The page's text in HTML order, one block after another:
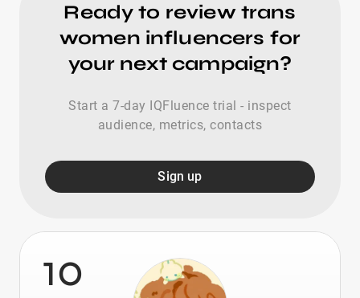
Ready to review trans
women influencers for
your next campaign?
Start a 7-day IQFluence trial - inspect
audience, metrics, contacts
Sign up
10